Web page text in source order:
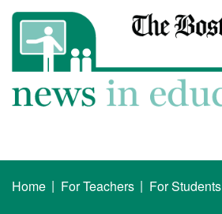
Home | For Teachers | For Students